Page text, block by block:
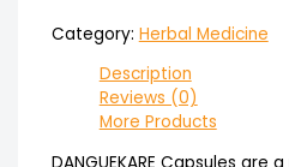
Category: Herbal Medicine
Description
Reviews (0)
More Products